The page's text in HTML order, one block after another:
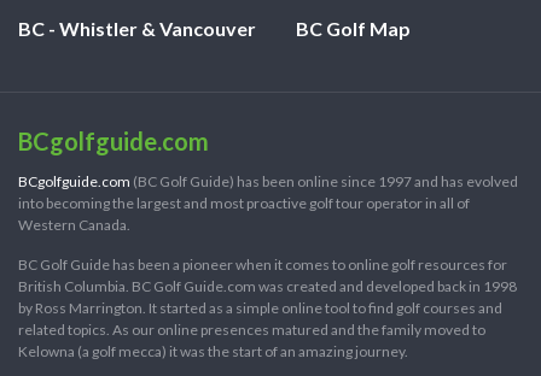
BC - Whistler & Vancouver BC Golf Map
BCgolfguide.com
BCgolfguide.com (BC Golf Guide) has been online since 1997 and has evolved
into becoming the largest and most proactive golf tour operator in all of
Western Canada.
BC Golf Guide has been a pioneer when it comes to online golf resources for
British Columbia. BC Golf Guide.com was created and developed back in 1998
by Ross Marrington. It started as a simple online tool to find golf courses and
related topics. As our online presences matured and the family moved to
Kelowna (a golf mecca) it was the start of an amazing journey.